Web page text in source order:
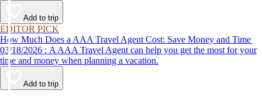
Add to trip
EDITOR PICK
How Much Does a AAA Travel Agent Cost: Save Money and Time
03/18/2026 : A AAA Travel Agent can help you get the most for your
time and money when planning a vacation.
Add to trip